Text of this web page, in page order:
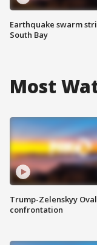
Earthquake swarm
South Bay
Most
Trump-Zelenskyy
confrontation